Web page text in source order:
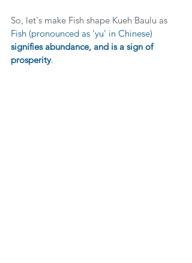
So, let's make Fish shape Kueh Baulu as
Fish (pronounced as 'yu' in Chinese)
signifies abundance, and is a sign of
prosperity.